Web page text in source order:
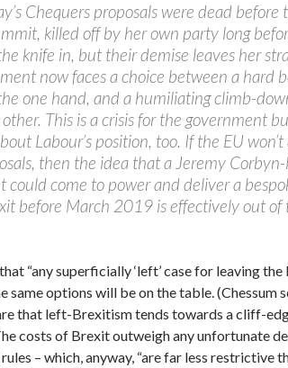
Chequers proposals were dead before
killed off by her own party long
knife in, but their demise leaves her
now faces a choice between a hard
one hand, and a humiliating climb-
This is a crisis for the government
Labour’s position, too. If the EU
then the idea that a Jeremy
could come to power and deliver a
before March 2019 is effectively out of
“any superficially ‘left’ case for leaving the
same options will be on the table. (Chessum
that left-Brexitism tends towards a cliff-
costs of Brexit outweigh any unfortunate
– which, anyway, “are far less restrictive